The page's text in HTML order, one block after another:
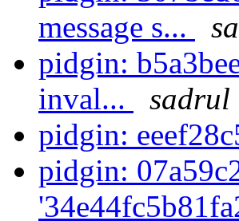
message s...
pidgin:
inval...
sadrul
pidgin:
pidgin: